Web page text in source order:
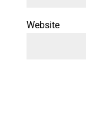
Website